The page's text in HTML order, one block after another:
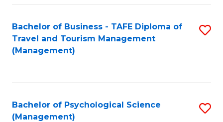
Bachelor of Business - TAFE Diploma of
Travel and Tourism Management
(Management)
Bachelor of Psychological Science
(Management)